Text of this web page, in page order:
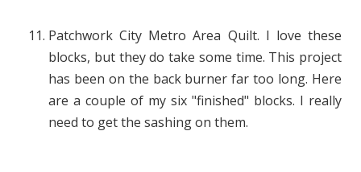
Patchwork City Metro Area Quilt. I love these
blocks, but they do take some time. This project
has been on the back burner far too long. Here
are a couple of my six "finished" blocks. I really
need to get the sashing on them.